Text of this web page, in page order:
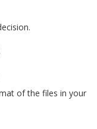
of the files in your